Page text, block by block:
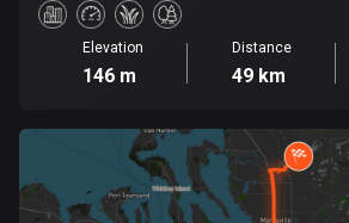
Ethiopia
13 routes
Fiji
Elevation
146 m
Distance
49 km